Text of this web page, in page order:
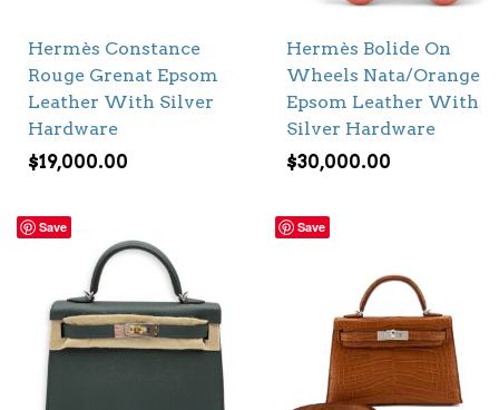
Hermès Constance
Rouge Grenat Epsom
Leather With Silver
Hardware
$19,000.00
Hermès Bolide On
Wheels Nata/Orange
Epsom Leather With
Silver Hardware
$30,000.00
Save Save